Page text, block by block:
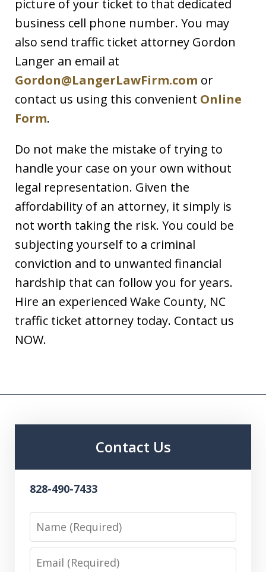
picture of your ticket to that dedicated
business cell phone number. You may
also send traffic ticket attorney Gordon
Langer an email at
Gordon@LangerLawFirm.com or
contact us using this convenient Online
Form.
Do not make the mistake of trying to
handle your case on your own without
legal representation. Given the
affordability of an attorney, it simply is
not worth taking the risk. You could be
subjecting yourself to a criminal
conviction and to unwanted financial
hardship that can follow you for years.
Hire an experienced Wake County, NC
traffic ticket attorney today. Contact us
NOW.
Contact Us
828-490-7433
Name
Email